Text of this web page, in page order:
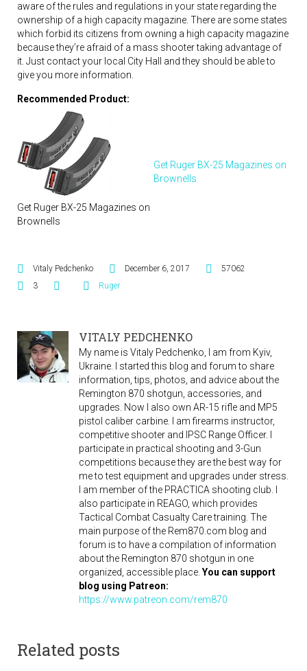
aware of the rules and regulations in your state regarding the
ownership of a high capacity magazine. There are some states
which forbid its citizens from owning a high capacity magazine
because they’re afraid of a mass shooter taking advantage of
it. Just contact your local City Hall and they should be able to
give you more information.
Recommended Product:
Get Ruger BX-25 Magazines on
Brownells
Get Ruger BX-25 Magazines on
Brownells
Vitaly Pedchenko December 6, 2017
57062
3
Ruger
VITALY PEDCHENKO
My name is Vitaly Pedchenko, I am from Kyiv,
Ukraine. I started this blog and forum to share
information, tips, photos, and advice about the
Remington 870 shotgun, accessories, and
upgrades. Now I also own AR-15 rifle and MP5
pistol caliber carbine. I am firearms instructor,
competitive shooter and IPSC Range Officer. I
participate in practical shooting and 3-Gun
competitions because they are the best way for
me to test equipment and upgrades under stress.
I am member of the PRACTICA shooting club. I
also participate in REAGO, which provides
Tactical Combat Casualty Care training. The
main purpose of the Rem870.com blog and
forum is to have a compilation of information
about the Remington 870 shotgun in one
organized, accessible place. You can support
blog using Patreon:
https://www.patreon.com/rem870
Related posts